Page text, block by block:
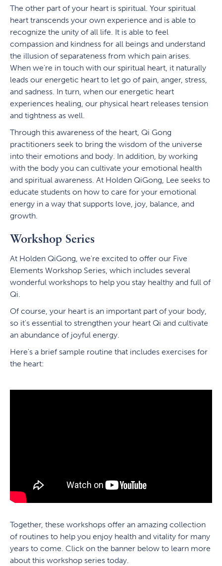
The other part of your heart is spiritual. Your spiritual
heart transcends your own experience and is able to
recognize the unity of all life. It is able to feel
compassion and kindness for all beings and understand
the illusion of separateness from which pain arises.
When we’re in touch with our spiritual heart, it naturally
leads our energetic heart to let go of pain, anger, stress,
and sadness. In turn, when our energetic heart
experiences healing, our physical heart releases tension
and tightness as well.
Through this awareness of the heart, Qi Gong
practitioners seek to bring the wisdom of the universe
into their emotions and body. In addition, by working
with the body you can cultivate your emotional health
and spiritual awareness. At Holden QiGong, Lee seeks to
educate students on how to care for your emotional
energy in a way that supports love, joy, balance, and
growth.
Workshop Series
At Holden QiGong, we're excited to offer our Five
Elements Workshop Series, which includes several
wonderful workshops to help you stay healthy and full of
Qi.
Of course, your heart is an important part of your body,
so it's essential to strengthen your heart Qi and cultivate
an abundance of joyful energy.
Here's a brief sample routine that includes exercises for
the heart:
Together, these workshops offer an amazing collection
of routines to help you enjoy health and vitality for many
years to come. Click on the banner below to learn more
about this workshop series today.